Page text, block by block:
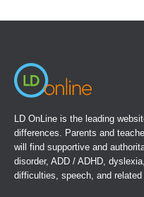
LD OnLine is the leading
differences. Parents and
will find supportive and
disorder, ADD / ADHD,
difficulties, speech, and related